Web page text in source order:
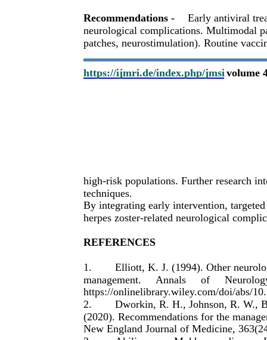
https://ijmri.de/index.php/jmsi volume
Recommendations -
Early antiviral
neurological complications. Multimodal
patches, neurostimulation). Routine
high-risk populations. Further research
techniques.
By integrating early intervention,
herpes zoster-related neurological
REFERENCES
1.
Elliott, K. J. (1994). Other
management.
Annals of
https://onlinelibrary.wiley.com/doi/abs/
2.
Dworkin, R. H., Johnson, R. W.,
(2020). Recommendations for the
New England Journal of Medicine,